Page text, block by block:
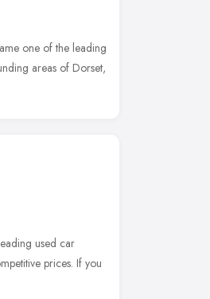
one of the leading
areas of Dorset,
used car
prices. If you